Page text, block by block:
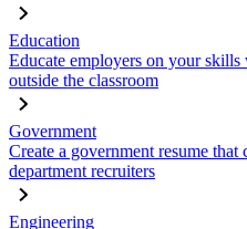
Education
Educate employers on your
outside the classroom
Government
Create a government resume
department recruiters
Engineering